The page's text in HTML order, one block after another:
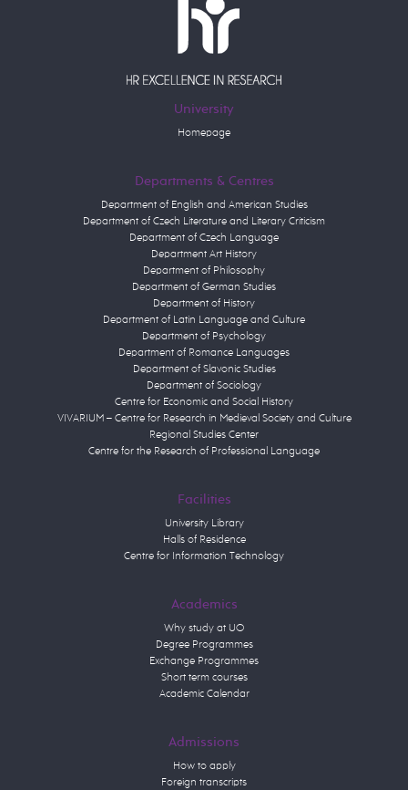
University
Homepage
Departments & Centres
Department of English and American Studies
Department of Czech Literature and Literary Criticism
Department of Czech Language
Department Art History
Department of Philosophy
Department of German Studies
Department of History
Department of Latin Language and Culture
Department of Psychology
Department of Romance Languages
Department of Slavonic Studies
Department of Sociology
Centre for Economic and Social History
VIVARIUM – Centre for Research in Medieval Society and Culture
Regional Studies Center
Centre for the Research of Professional Language
Facilities
University Library
Halls of Residence
Centre for Information Technology
Academics
Why study at UO
Degree Programmes
Exchange Programmes
Short term courses
Academic Calendar
Admissions
How to apply
Foreign transcripts